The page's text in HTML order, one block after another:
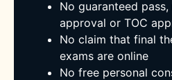
No guaranteed
approval or TOC
No claim that final
exams are online
No free personal